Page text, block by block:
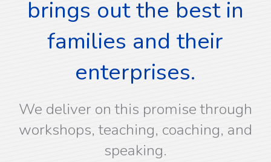
brings out the best in
families and their
enterprises.
We deliver on this promise through
workshops, teaching, coaching, and
speaking.